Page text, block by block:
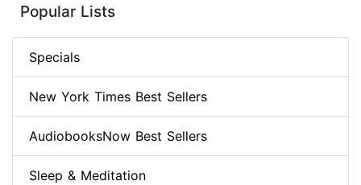
Popular Lists
Specials
New York Times Best Sellers
AudiobooksNow Best Sellers
Sleep & Meditation